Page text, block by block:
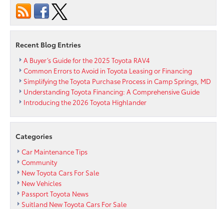
Happy
Passport
Toyota
Recent Blog Entries
A Buyer’s Guide for the 2025 Toyota RAV4
Common Errors to Avoid in Toyota Leasing or Financing
Simplifying the Toyota Purchase Process in Camp Springs, MD
Understanding Toyota Financing: A Comprehensive Guide
Introducing the 2026 Toyota Highlander
Categories
Car Maintenance Tips
Community
New Toyota Cars For Sale
New Vehicles
Passport Toyota News
Suitland New Toyota Cars For Sale